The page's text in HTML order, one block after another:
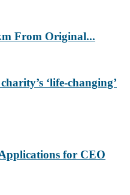
From Original...
‘life-changing’
for CEO